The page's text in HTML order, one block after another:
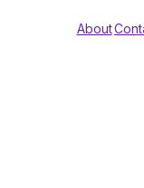
About